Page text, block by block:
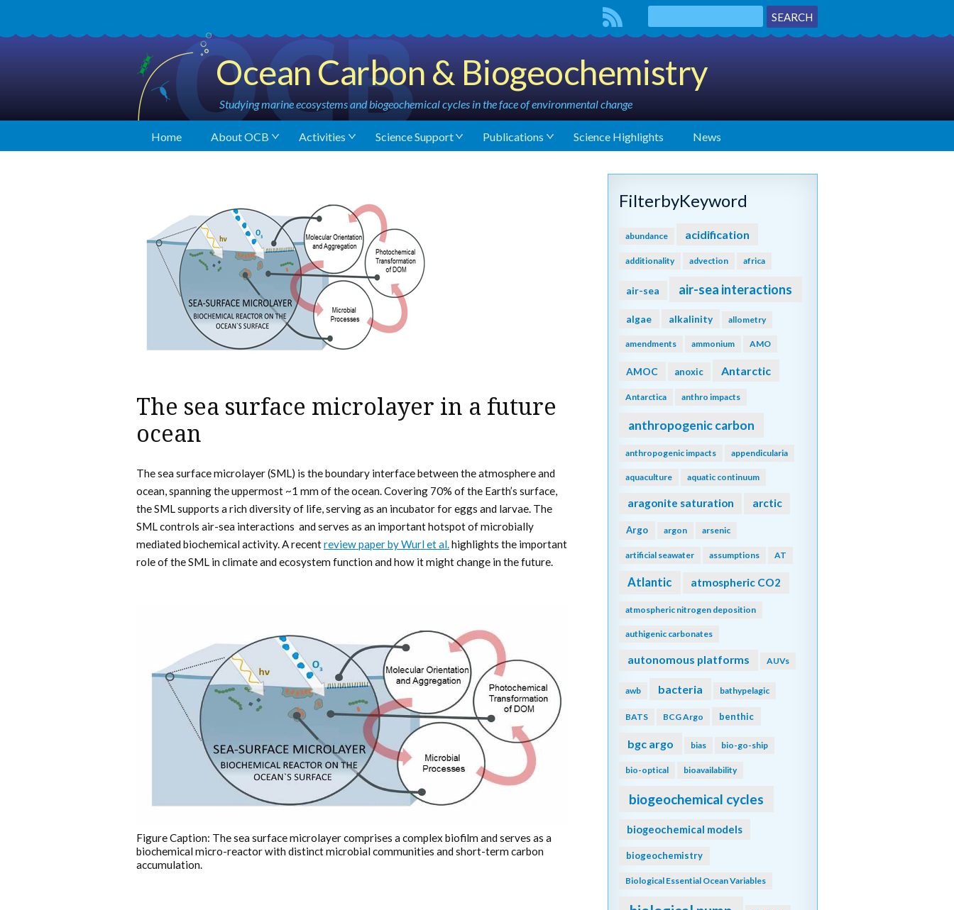
Ocean Carbon & Biogeochemistry
Studying marine ecosystems and biogeochemical cycles in the face of environmental change
Home About OCB Activities Science Support Publications Science Highlights News
The sea surface microlayer in a future
ocean
The sea surface microlayer (SML) is the boundary interface between the atmosphere and
ocean, spanning the uppermost ~1 mm of the ocean. Covering 70% of the Earth’s surface,
the SML supports a rich diversity of life, serving as an incubator for eggs and larvae. The
SML controls air-sea interactions and serves as an important hotspot of microbially
mediated biochemical activity. A recentreview paper by Wurl et al.highlights the important
role of the SML in climate and ecosystem function and how it might change in the future.
Figure Caption: The sea surface microlayer comprises a complex biofilm and serves as a
biochemical micro-reactor with distinct microbial communities and short-term carbon
accumulation.
FilterbyKeyword
abundance acidification
additionality advection africa
air-sea air-sea interactions
algae alkalinity allometry
amendments ammonium AMO
AMOC anoxic Antarctic
Antarctica anthro impacts
anthropogenic carbon
anthropogenic impacts appendicularia
aquaculture aquatic continuum
aragonite saturation arctic
Argo argon arsenic
artificial seawater assumptions AT
Atlantic atmospheric CO2
atmospheric nitrogen deposition
authigenic carbonates
autonomous platforms AUVs
awb bacteria bathypelagic
BATS BCG Argo benthic
bgc argo bias bio-go-ship
bio-optical bioavailability
biogeochemical cycles
biogeochemical models
biogeochemistry
Biological Essential Ocean Variables